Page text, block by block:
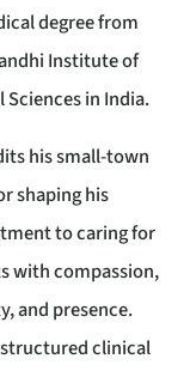
degree from
Institute of
Sciences in India.
his small-town
shaping his
to caring for
with compassion,
and presence.
clinical